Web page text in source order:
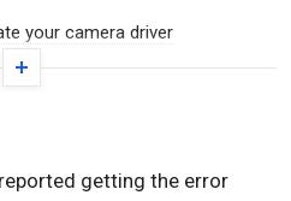
your camera driver
value
Checker (SFC) scan
getting the error